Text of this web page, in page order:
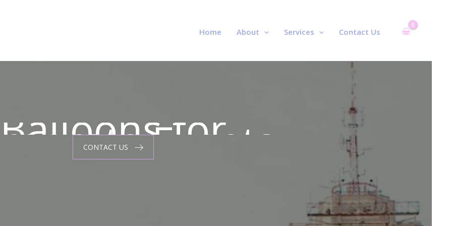
Home About Services Contact Us
Balloons for
Events
Balloons for
CONTACT US